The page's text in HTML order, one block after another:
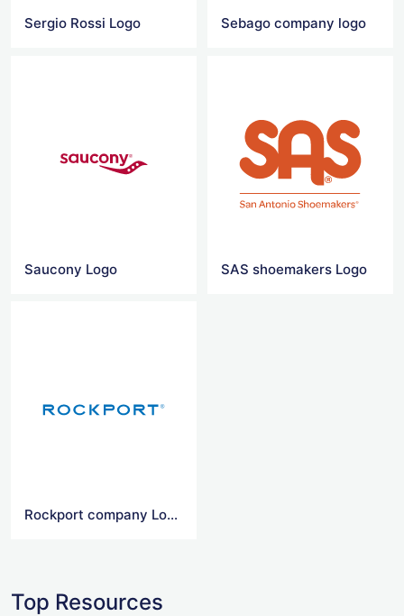
Sergio Rossi Logo Sebago company logo
Saucony Logo SAS shoemakers Logo
Rockport company Logo
Top Resources